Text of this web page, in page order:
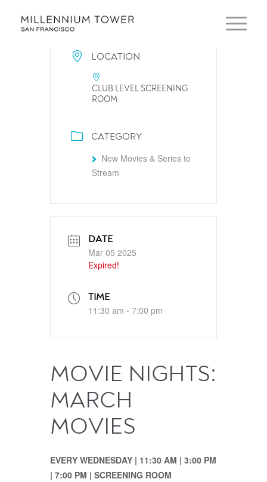
LOCATION
CLUB LEVEL SCREENING
ROOM
CATEGORY
New Movies & Series to
Stream
DATE
Mar 05 2025
Expired!
TIME
11:30 am - 7:00 pm
MOVIE NIGHTS:
MARCH
MOVIES
EVERY WEDNESDAY | 11:30‭ ‬AM‭ | ‬3:00‭ ‬PM‭‭
| ‬7:00‭ ‬PM | SCREENING ROOM